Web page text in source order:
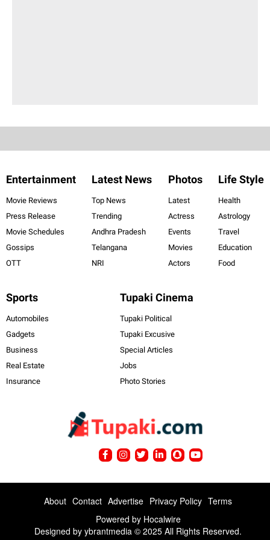
Entertainment
Movie Reviews
Press Release
Movie Schedules
Gossips
OTT
Latest News
Top News
Trending
Andhra Pradesh
Telangana
NRI
Photos
Latest
Actress
Events
Movies
Actors
Life Style
Health
Astrology
Travel
Education
Food
Sports
Automobiles
Gadgets
Business
Real Estate
Insurance
Tupaki Cinema
Tupaki Political
Tupaki Excusive
Special Articles
Jobs
Photo Stories
About Contact Advertise Privacy Policy Terms
Powered by Hocalwire
Designed by ybrantmedia © 2025 All Rights Reserved.